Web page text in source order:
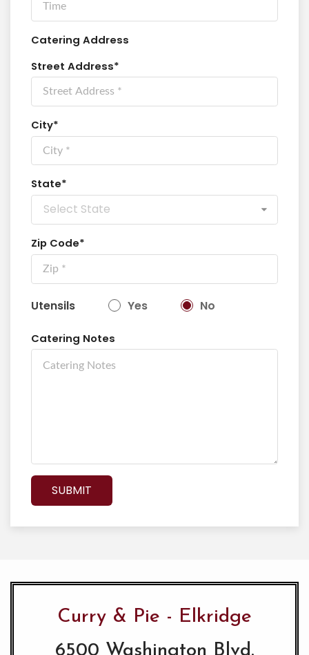
Catering Address
Street Address*
City*
State*
Select State
Zip Code*
Utensils Yes No
Catering Notes
SUBMIT
Curry & Pie - Elkridge
6500 Washington Blvd.